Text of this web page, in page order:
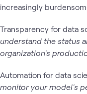
increasingly
Transparency for data
understand the status
organization's
Automation for data
monitor your model's